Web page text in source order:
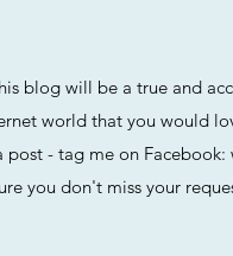
blog will be a true and
world that you would
- tag me on
you don't miss your